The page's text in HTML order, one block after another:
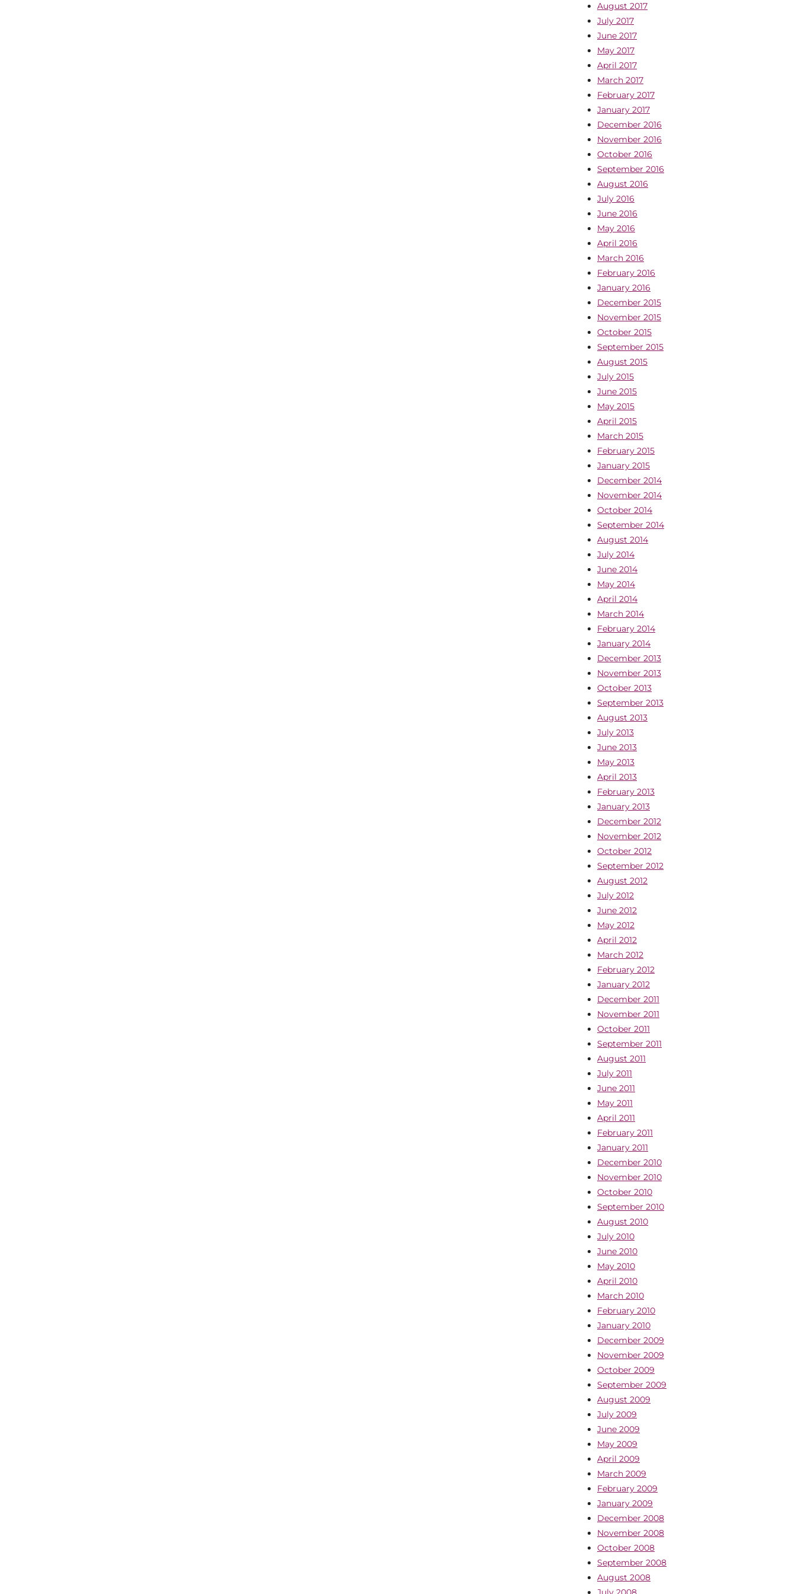
August 2017
July 2017
June 2017
May 2017
April 2017
March 2017
February 2017
January 2017
December 2016
November 2016
October 2016
September 2016
August 2016
July 2016
June 2016
May 2016
April 2016
March 2016
February 2016
January 2016
December 2015
November 2015
October 2015
September 2015
August 2015
July 2015
June 2015
May 2015
April 2015
March 2015
February 2015
January 2015
December 2014
November 2014
October 2014
September 2014
August 2014
July 2014
June 2014
May 2014
April 2014
March 2014
February 2014
January 2014
December 2013
November 2013
October 2013
September 2013
August 2013
July 2013
June 2013
May 2013
April 2013
February 2013
January 2013
December 2012
November 2012
October 2012
September 2012
August 2012
July 2012
June 2012
May 2012
April 2012
March 2012
February 2012
January 2012
December 2011
November 2011
October 2011
September 2011
August 2011
July 2011
June 2011
May 2011
April 2011
February 2011
January 2011
December 2010
November 2010
October 2010
September 2010
August 2010
July 2010
June 2010
May 2010
April 2010
March 2010
February 2010
January 2010
December 2009
November 2009
October 2009
September 2009
August 2009
July 2009
June 2009
May 2009
April 2009
March 2009
February 2009
January 2009
December 2008
November 2008
October 2008
September 2008
August 2008